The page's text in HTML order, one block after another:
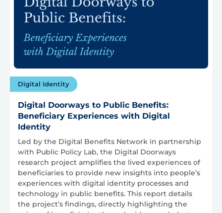
Digital Identity
Digital Doorways to Public Benefits:
Beneficiary Experiences with Digital
Identity
Led by the Digital Benefits Network in partnership
with Public Policy Lab, the Digital Doorways
research project amplifies the lived experiences of
beneficiaries to provide new insights into people’s
experiences with digital identity processes and
technology in public benefits. This report details
the project’s findings, directly highlighting the